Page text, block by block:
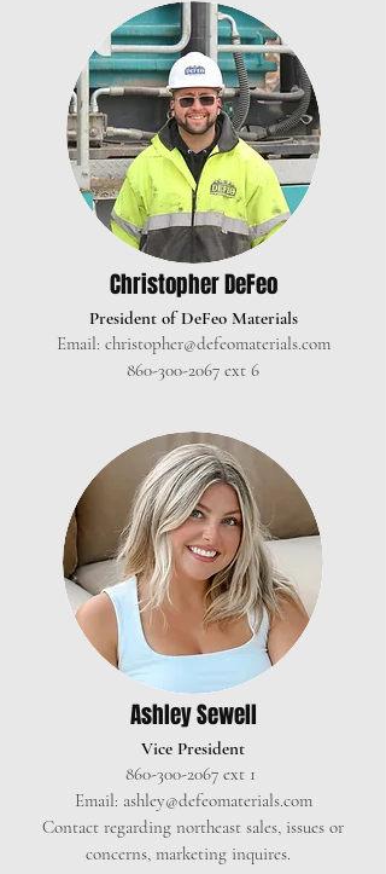
Christopher DeFeo
President of DeFeo Materials
Email: christopher@defeomaterials.com
860-300-2067 ext 6
Ashley Sewell
Vice President
860-300-2067 ext 1
Email: ashley@defeomaterials.com
Contact regarding northeast sales, issues or
concerns, marketing inquires.